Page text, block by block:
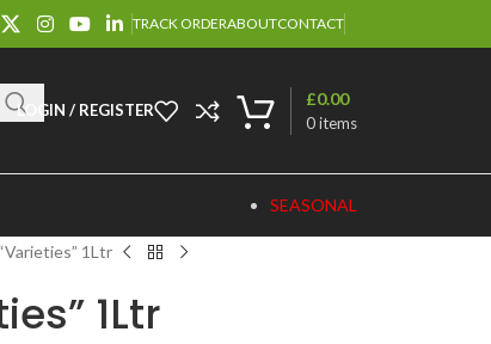
TRACK ORDERABOUTCONTACT
LOGIN / REGISTER
0items
£0.00
SEASONAL
1Ltr
1Ltr